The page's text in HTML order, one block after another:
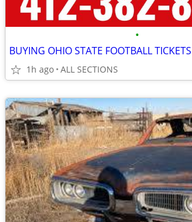
•
BUYING OHIO STATE FOOTBALL TICKETS
1h ago ALL SECTIONS